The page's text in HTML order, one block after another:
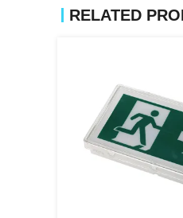
RELATED